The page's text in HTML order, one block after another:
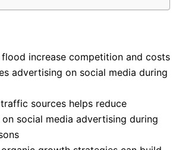
increase competition and costs
advertising on social media during
sources helps reduce
social media advertising during